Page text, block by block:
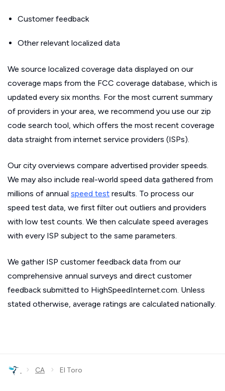
Customer feedback
Other relevant localized data
We source localized coverage data displayed on our
coverage maps from the FCC coverage database, which is
updated every six months. For the most current summary
of providers in your area, we recommend you use our zip
code search tool, which offers the most recent coverage
data straight from internet service providers (ISPs).
Our city overviews compare advertised provider speeds.
We may also include real-world speed data gathered from
millions of annual speed test results. To process our
speed test data, we first filter out outliers and providers
with low test counts. We then calculate speed averages
with every ISP subject to the same parameters.
We gather ISP customer feedback data from our
comprehensive annual surveys and direct customer
feedback submitted to HighSpeedInternet.com. Unless
stated otherwise, average ratings are calculated nationally.
› CA › El Toro